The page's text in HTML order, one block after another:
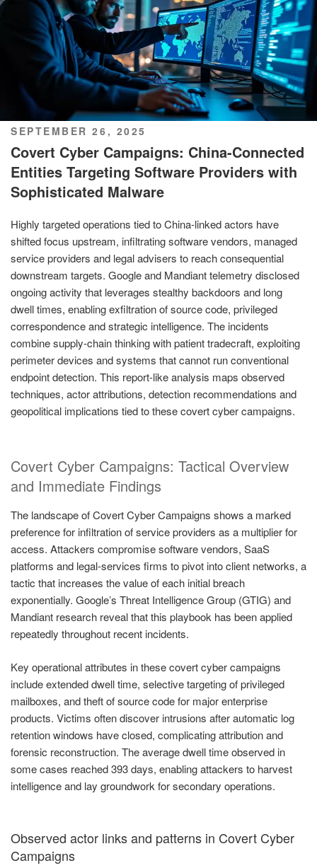
POSTED
ON
SEPTEMBER 26, 2025
Covert Cyber Campaigns: China-Connected
Entities Targeting Software Providers with
Sophisticated Malware
Highly targeted operations tied to China-linked actors have
shifted focus upstream, infiltrating software vendors, managed
service providers and legal advisers to reach consequential
downstream targets. Google and Mandiant telemetry disclosed
ongoing activity that leverages stealthy backdoors and long
dwell times, enabling exfiltration of source code, privileged
correspondence and strategic intelligence. The incidents
combine supply-chain thinking with patient tradecraft, exploiting
perimeter devices and systems that cannot run conventional
endpoint detection. This report-like analysis maps observed
techniques, actor attributions, detection recommendations and
geopolitical implications tied to these covert cyber campaigns.
Covert Cyber Campaigns: Tactical Overview
and Immediate Findings
The landscape of Covert Cyber Campaigns shows a marked
preference for infiltration of service providers as a multiplier for
access. Attackers compromise software vendors, SaaS
platforms and legal-services firms to pivot into client networks, a
tactic that increases the value of each initial breach
exponentially. Google’s Threat Intelligence Group (GTIG) and
Mandiant research reveal that this playbook has been applied
repeatedly throughout recent incidents.
Key operational attributes in these covert cyber campaigns
include extended dwell time, selective targeting of privileged
mailboxes, and theft of source code for major enterprise
products. Victims often discover intrusions after automatic log
retention windows have closed, complicating attribution and
forensic reconstruction. The average dwell time observed in
some cases reached 393 days, enabling attackers to harvest
intelligence and lay groundwork for secondary operations.
Observed actor links and patterns in Covert Cyber
Campaigns